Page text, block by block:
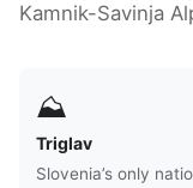
Kamnik-Savinja
⛰
Triglav
Slovenia’s only